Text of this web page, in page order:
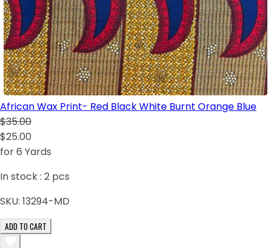
African Wax Print- Red Black White Burnt Orange Blue
$35.00
$25.00
for 6 Yards
In stock : 2 pcs
SKU: 13294-MD
ADD TO CART